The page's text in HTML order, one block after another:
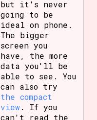
but it's never
going to be
ideal on phone.
The bigger
screen you
have, the more
data you'll be
able to see. You
can also try
the compact
view. If you
can't read the